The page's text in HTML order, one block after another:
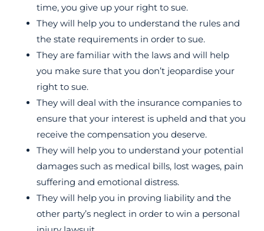
time, you give up your right to sue.
They will help you to understand the rules and
the state requirements in order to sue.
They are familiar with the laws and will help
you make sure that you don’t jeopardise your
right to sue.
They will deal with the insurance companies to
ensure that your interest is upheld and that you
receive the compensation you deserve.
They will help you to understand your potential
damages such as medical bills, lost wages, pain
suffering and emotional distress.
They will help you in proving liability and the
other party’s neglect in order to win a personal